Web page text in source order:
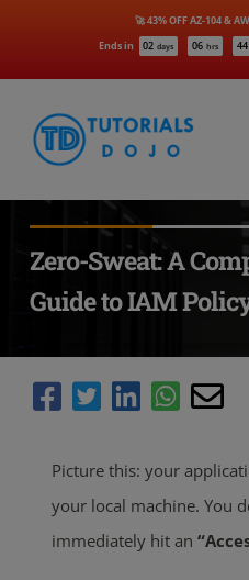
Ends in 02 days 06 hrs 44
🚀 43% OFF AZ-104 &
content
Zero-Sweat: A
Guide to IAM
Picture this: your
your local machine. You
immediately hit an